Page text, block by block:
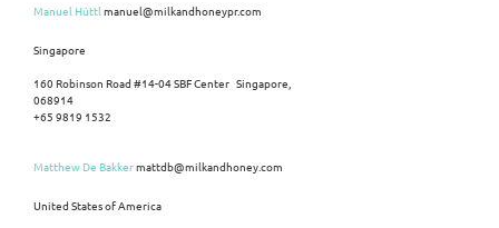
Manuel Hüttl manuel@milkandhoneypr.com
Singapore
160 Robinson Road #14-04 SBF Center Singapore,
068914
+65 9819 1532
Matthew De Bakkermattdb@milkandhoney.com
United States of America